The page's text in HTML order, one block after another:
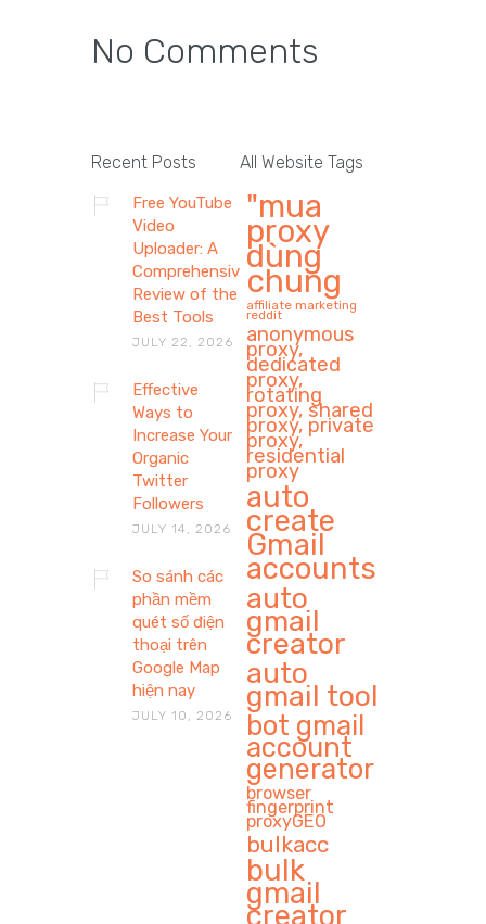
No Comments
Recent Posts
Free YouTube
Video
Uploader: A
Comprehensive
Review of the
Best Tools
JULY 22, 2026
Effective
Ways to
Increase Your
Organic
Twitter
Followers
JULY 14, 2026
So sánh các
phần mềm
quét số điện
thoại trên
Google Map
hiện nay
JULY 10, 2026
All Website Tags
"mua
proxy
dùng
chung
affiliate marketing
reddit
anonymous
proxy,
dedicated
proxy,
rotating
proxy, shared
proxy, private
proxy,
residential
proxy
auto
create
Gmail
accounts
auto
gmail
creator
auto
gmail tool
bot gmail
account
generator
browser
fingerprint
proxyGEO
bulkacc
bulk
gmail
creator